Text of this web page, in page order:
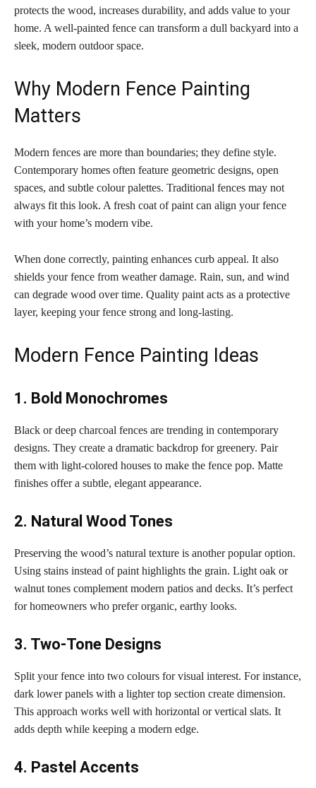
protects the wood, increases durability, and adds value to your
home. A well-painted fence can transform a dull backyard into a
sleek, modern outdoor space.
Why Modern Fence Painting
Matters
Modern fences are more than boundaries; they define style.
Contemporary homes often feature geometric designs, open
spaces, and subtle colour palettes. Traditional fences may not
always fit this look. A fresh coat of paint can align your fence
with your home’s modern vibe.
When done correctly, painting enhances curb appeal. It also
shields your fence from weather damage. Rain, sun, and wind
can degrade wood over time. Quality paint acts as a protective
layer, keeping your fence strong and long-lasting.
Modern Fence Painting Ideas
1. Bold Monochromes
Black or deep charcoal fences are trending in contemporary
designs. They create a dramatic backdrop for greenery. Pair
them with light-colored houses to make the fence pop. Matte
finishes offer a subtle, elegant appearance.
2. Natural Wood Tones
Preserving the wood’s natural texture is another popular option.
Using stains instead of paint highlights the grain. Light oak or
walnut tones complement modern patios and decks. It’s perfect
for homeowners who prefer organic, earthy looks.
3. Two-Tone Designs
Split your fence into two colours for visual interest. For instance,
dark lower panels with a lighter top section create dimension.
This approach works well with horizontal or vertical slats. It
adds depth while keeping a modern edge.
4. Pastel Accents